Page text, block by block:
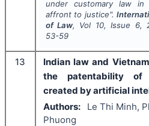
under customary law in
affront to justice".
of Law, Vol 10, Issue 6,
53-59
13
Indian law and
the patentability of
created by artificial
Authors:
Le Thi Minh,
Phuong